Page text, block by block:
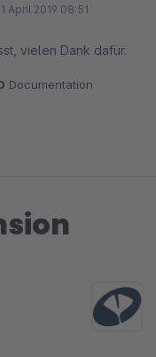
April 2019 08:51
vielen Dank dafür.
Documentation